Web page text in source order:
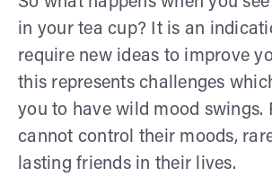
in your tea cup? It is an
require new ideas to improve
this represents challenges
you to have wild mood swings.
cannot control their moods,
lasting friends in their lives.